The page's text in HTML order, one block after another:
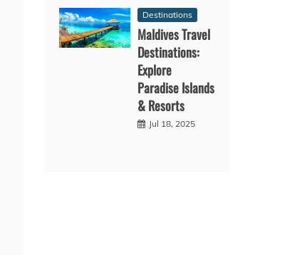
Destinations
Maldives Travel
Destinations:
Explore
Paradise Islands
& Resorts
Jul 18, 2025